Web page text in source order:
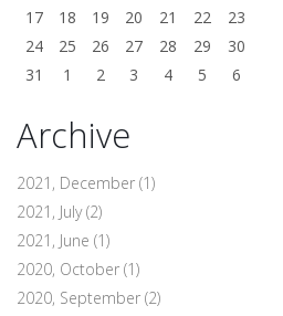
17
18 19 20 21 22
23
24
25 26 27 28 29
30
31
1 2 3 4 5 6
Archive
2021, December (1)
2021, July(2)
2021, June (1)
2020, October (1)
2020, September (2)